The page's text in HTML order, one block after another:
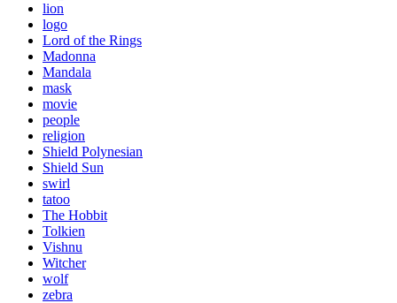
lion
logo
Lord of the Rings
Madonna
Mandala
mask
movie
people
religion
Shield Polynesian
Shield Sun
swirl
tatoo
The Hobbit
Tolkien
Vishnu
Witcher
wolf
zebra